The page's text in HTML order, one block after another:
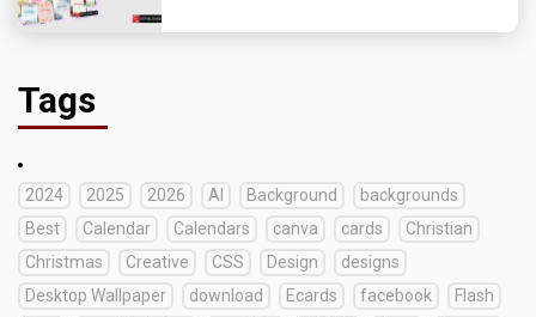
Tags
2024 2025 2026 AI Background
backgrounds
Best
Calendar Calendars canva cards
Christian
Christmas
Creative CSS Design
designs
Desktop Wallpaper
download Ecards facebook
Flash